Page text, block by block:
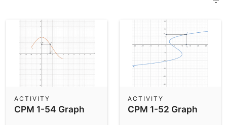
Measurement
Operations
Probability and Statistics
Community Resources
Geometry
3D Calculator
CPM 1-54 Graph
ACTIVITY
CPM 1-52 Graph
ACTIVITY